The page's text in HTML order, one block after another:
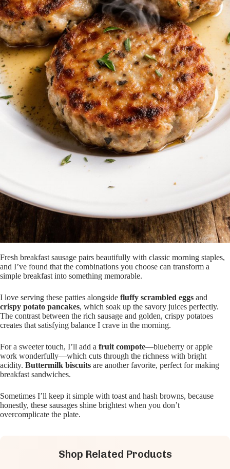
Fresh breakfast sausage pairs beautifully with classic morning staples,
and I’ve found that the combinations you choose can transform a
simple breakfast into something memorable.
I love serving these patties alongside fluffy scrambled eggs and
crispy potato pancakes, which soak up the savory juices perfectly.
The contrast between the rich sausage and golden, crispy potatoes
creates that satisfying balance I crave in the morning.
For a sweeter touch, I’ll add a fruit compote—blueberry or apple
work wonderfully—which cuts through the richness with bright
acidity. Buttermilk biscuits are another favorite, perfect for making
breakfast sandwiches.
Sometimes I’ll keep it simple with toast and hash browns, because
honestly, these sausages shine brightest when you don’t
overcomplicate the plate.
Shop Related Products